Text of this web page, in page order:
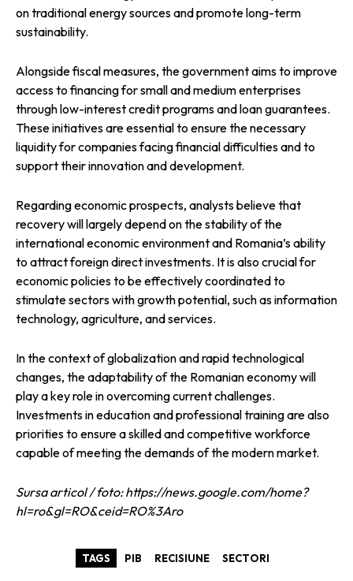
on traditional energy sources and promote long-term
sustainability.
Alongside fiscal measures, the government aims to improve
access to financing for small and medium enterprises
through low-interest credit programs and loan guarantees.
These initiatives are essential to ensure the necessary
liquidity for companies facing financial difficulties and to
support their innovation and development.
Regarding economic prospects, analysts believe that
recovery will largely depend on the stability of the
international economic environment and Romania’s ability
to attract foreign direct investments. It is also crucial for
economic policies to be effectively coordinated to
stimulate sectors with growth potential, such as information
technology, agriculture, and services.
In the context of globalization and rapid technological
changes, the adaptability of the Romanian economy will
play a key role in overcoming current challenges.
Investments in education and professional training are also
priorities to ensure a skilled and competitive workforce
capable of meeting the demands of the modern market.
Sursa articol / foto: https://news.google.com/home?
hl=ro&gl=RO&ceid=RO%3Aro
TAGS PIB RECISIUNE SECTORI